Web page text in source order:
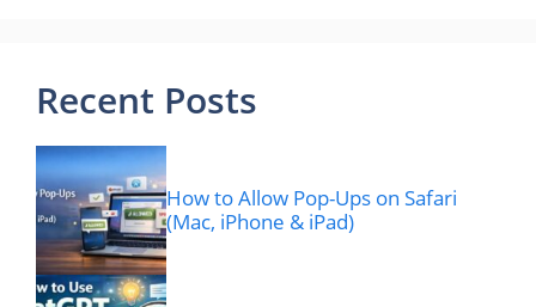
Recent Posts
How to Allow Pop-Ups on Safari
(Mac, iPhone & iPad)